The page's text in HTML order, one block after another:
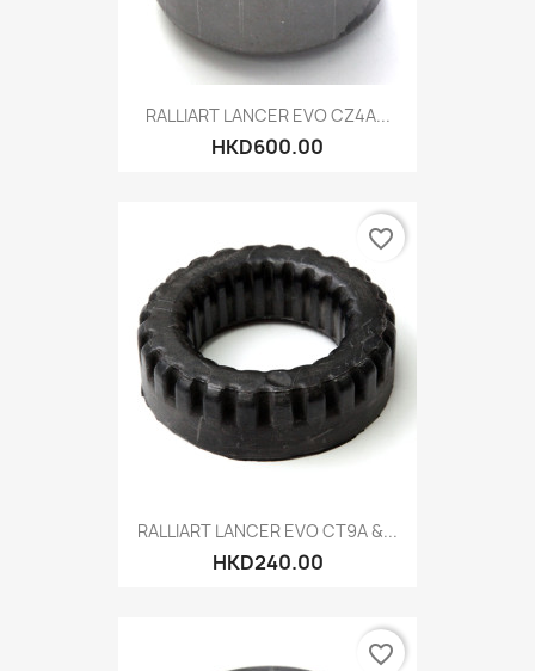
RALLIART LANCER EVO CZ4A...
HKD600.00
RALLIART LANCER EVO CT9A &...
HKD240.00
favorite_border
favorite_border